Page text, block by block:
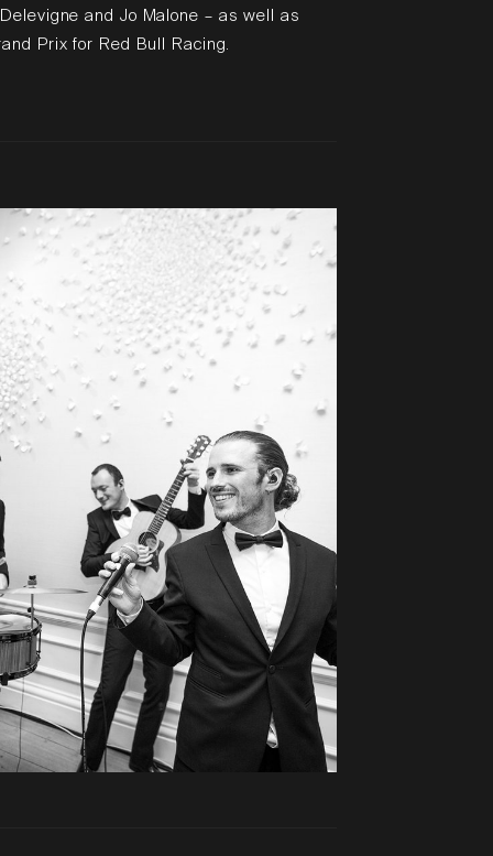
and Jo Malone – as well as
Prix for Red Bull Racing.